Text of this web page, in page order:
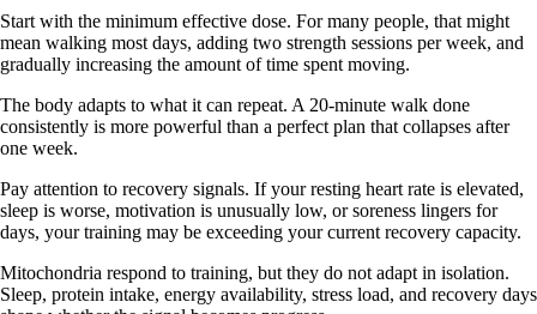
Start with the minimum effective dose. For many people, that might
mean walking most days, adding two strength sessions per week, and
gradually increasing the amount of time spent moving.
The body adapts to what it can repeat. A 20-minute walk done
consistently is more powerful than a perfect plan that collapses after
one week.
Pay attention to recovery signals. If your resting heart rate is elevated,
sleep is worse, motivation is unusually low, or soreness lingers for
days, your training may be exceeding your current recovery capacity.
Mitochondria respond to training, but they do not adapt in isolation.
Sleep, protein intake, energy availability, stress load, and recovery days